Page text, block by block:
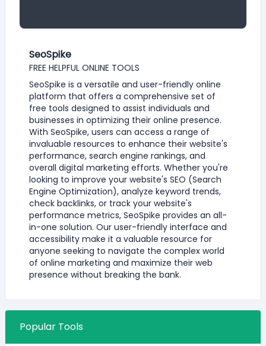
SeoSpike
FREE HELPFUL ONLINE TOOLS
SeoSpike is a versatile and user-friendly online
platform that offers a comprehensive set of
free tools designed to assist individuals and
businesses in optimizing their online presence.
With SeoSpike, users can access a range of
invaluable resources to enhance their website's
performance, search engine rankings, and
overall digital marketing efforts. Whether you're
looking to improve your website's SEO (Search
Engine Optimization), analyze keyword trends,
check backlinks, or track your website's
performance metrics, SeoSpike provides an all-
in-one solution. Our user-friendly interface and
accessibility make it a valuable resource for
anyone seeking to navigate the complex world
of online marketing and maximize their web
presence without breaking the bank.
Popular Tools